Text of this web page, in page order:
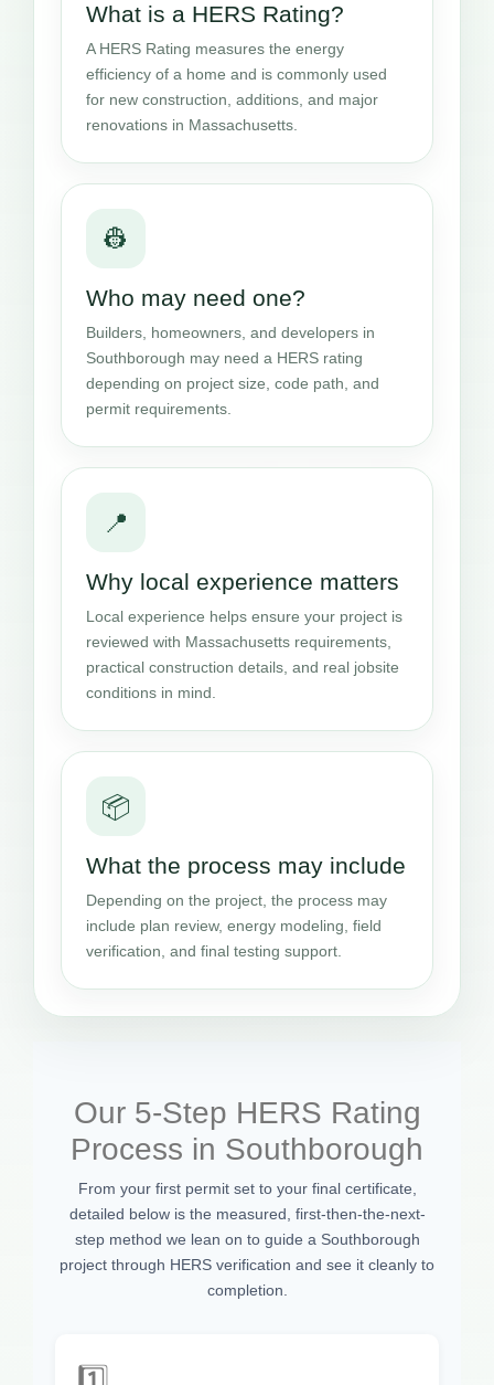
What is a HERS Rating?
A HERS Rating measures the energy
efficiency of a home and is commonly used
for new construction, additions, and major
renovations in Massachusetts.
👷
Who may need one?
Builders, homeowners, and developers in
Southborough may need a HERS rating
depending on project size, code path, and
permit requirements.
📍
Why local experience matters
Local experience helps ensure your project is
reviewed with Massachusetts requirements,
practical construction details, and real jobsite
conditions in mind.
📦
What the process may include
Depending on the project, the process may
include plan review, energy modeling, field
verification, and final testing support.
Our 5-Step HERS Rating
Process in Southborough
From your first permit set to your final certificate,
detailed below is the measured, first-then-the-next-
step method we lean on to guide a Southborough
project through HERS verification and see it cleanly to
completion.